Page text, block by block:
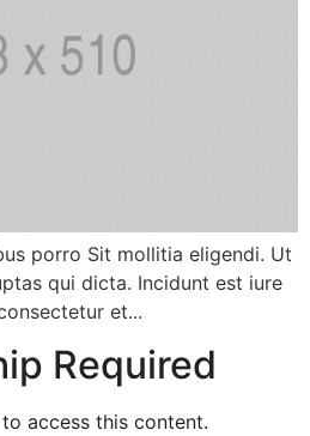
porro Sit mollitia eligendi. Ut
qui dicta. Incidunt est iure
et...
Required
access this content.